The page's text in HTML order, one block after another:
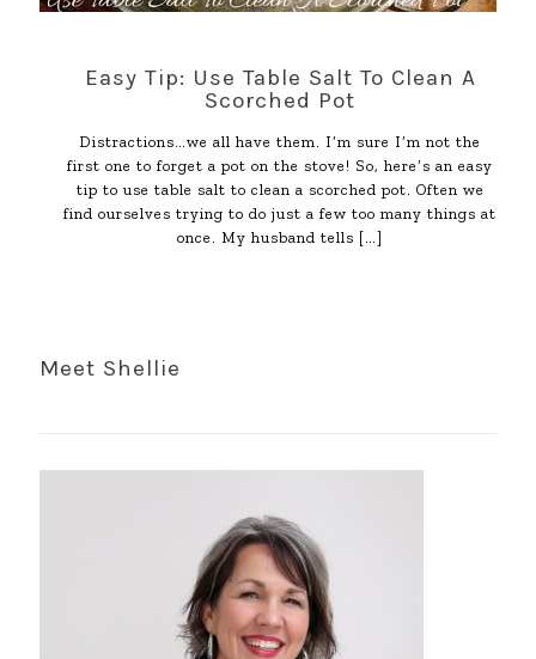
Easy Tip: Use Table Salt To Clean A
Scorched Pot
Distractions…we all have them. I’m sure I’m not the
first one to forget a pot on the stove! So, here’s an easy
tip to use table salt to clean a scorched pot. Often we
find ourselves trying to do just a few too many things at
once. My husband tells […]
Meet Shellie